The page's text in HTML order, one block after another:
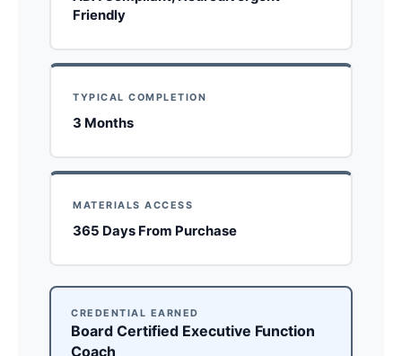
Friendly
TYPICAL COMPLETION
3 Months
MATERIALS ACCESS
365 Days From Purchase
CREDENTIAL EARNED
Board Certified Executive Function
Coach